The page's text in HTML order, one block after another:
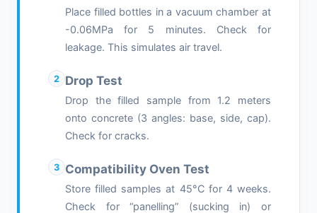
Place filled bottles in a vacuum chamber at
-0.06MPa for 5 minutes. Check for
leakage. This simulates air travel.
2 Drop Test
Drop the filled sample from 1.2 meters
onto concrete (3 angles: base, side, cap).
Check for cracks.
3 Compatibility Oven Test
Store filled samples at 45°C for 4 weeks.
Check for “panelling” (sucking in) or